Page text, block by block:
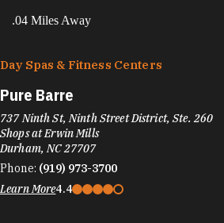
.04 Miles Away
Day Spas & Fitness Centers
Pure Barre
737 Ninth St, Ninth Street District, Ste. 260
Shops at Erwin Mills
Durham, NC 27707
Phone: (919) 973-3700
Learn More4.4